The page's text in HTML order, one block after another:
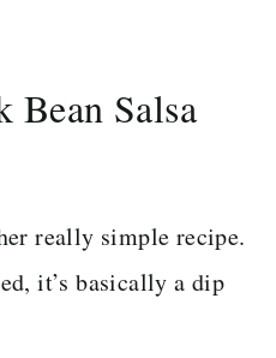
Bean Salsa
really simple recipe.
it’s basically a dip